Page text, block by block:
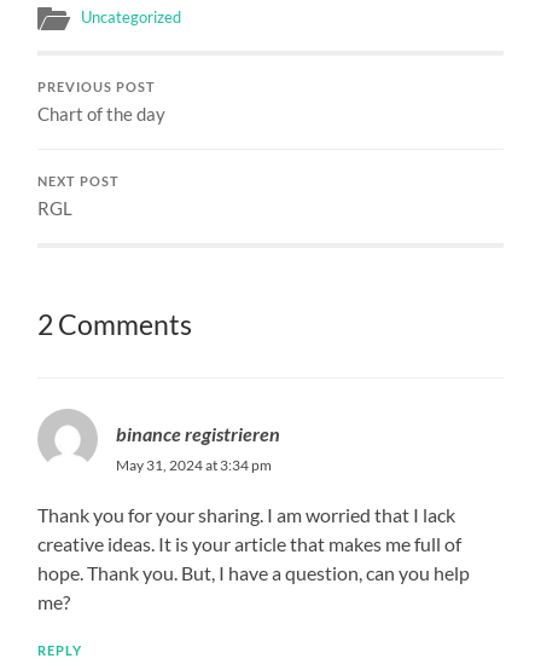
Uncategorized
PREVIOUS POST
Chart of the day
NEXT POST
RGL
2 Comments
binance registrieren
May 31, 2024 at 3:34 pm
Thank you for your sharing. I am worried that I lack
creative ideas. It is your article that makes me full of
hope. Thank you. But, I have a question, can you help
me?
REPLY